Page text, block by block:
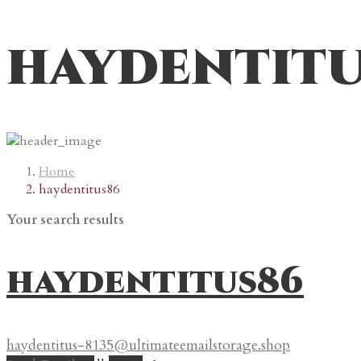
Home
haydentitus86
Your search results
haydentitus86
haydentitus-8135@ultimateemailstorage.shop